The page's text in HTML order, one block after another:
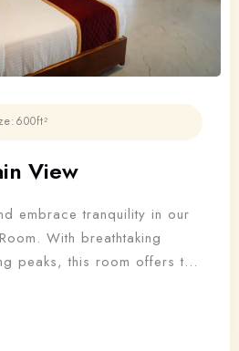
View
embrace tranquility in our
With breathtaking
peaks, this room offers the
600ft²